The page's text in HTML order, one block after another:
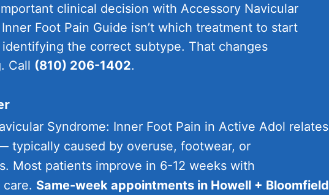
clinical decision with Accessory Navicular
Foot Pain Guide isn’t which treatment to start
the correct subtype. That changes
Call (810) 206-1402.
Syndrome: Inner Foot Pain in Active Adol relates
typically caused by overuse, footwear, or
Most patients improve in 6-12 weeks with
Same-week appointments in Howell + Bloomfield